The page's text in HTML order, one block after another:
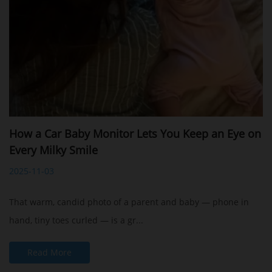
How a Car Baby Monitor Lets You Keep an Eye on
Every Milky Smile
2025-11-03
That warm, candid photo of a parent and baby — phone in
hand, tiny toes curled — is a gr...
Read More